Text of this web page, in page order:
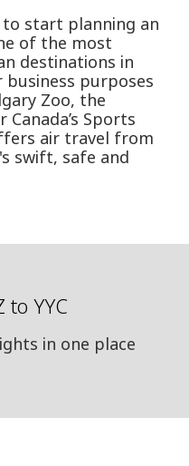
start planning an
of the most
destinations in
purposes
Zoo, the
Sports
air travel from
swift, safe and
to YYC
in one place